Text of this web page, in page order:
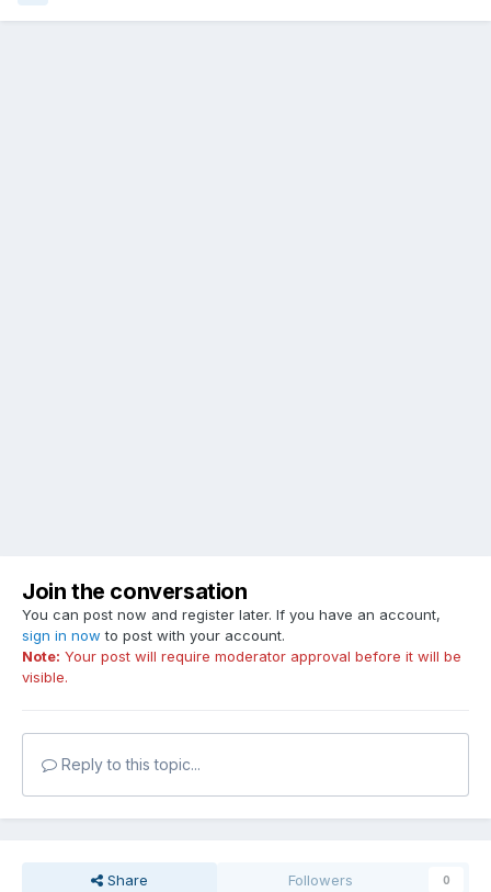
Join the conversation
You can post now and register later. If you have an account,
sign in now to post with your account.
Note: Your post will require moderator approval before it will be
visible.
Reply to this topic...
Share Followers 0